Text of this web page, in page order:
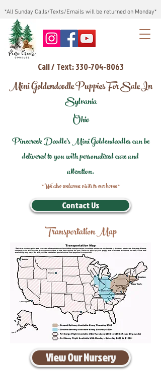
*All Sunday Calls/Texts/Emails will be returned on Monday*
Call / Text: 330-704-8063
Mini Goldendoodle Puppies For Sale In
Sylvania
Ohio
Pinecreek Doodle's Mini Goldendoodles can be
delivered to you with personalized care and
attention.
*We also welcome visits to our home*
Contact Us
Transportation Map
View Our Nursery